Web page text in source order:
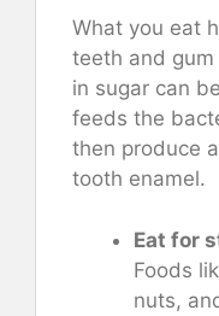
What you eat
teeth and
in sugar can
feeds the
then produce
tooth enamel.
Eat for
Foods
nuts,